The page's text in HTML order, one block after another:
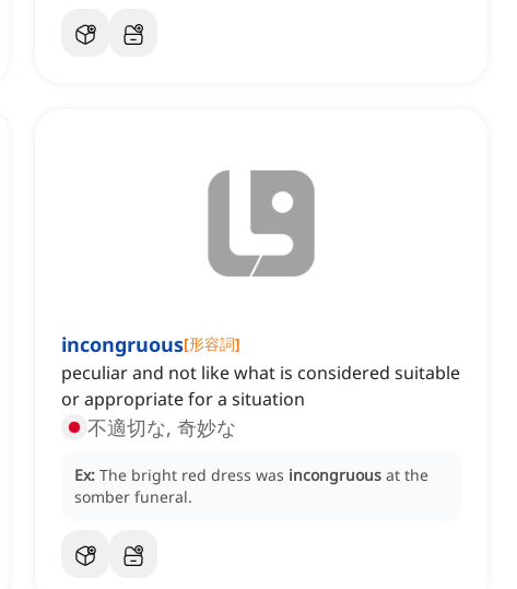
incongruous[形容詞]
peculiar and not like what is considered suitable
or appropriate for a situation
不適切な, 奇妙な
Ex: The bright red dress was incongruous at the
somber funeral.